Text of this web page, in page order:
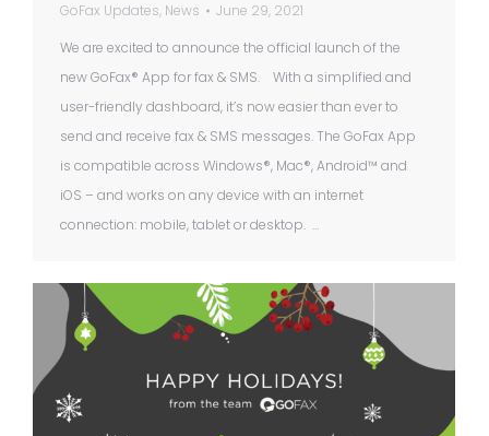
GoFax Updates, News
June 29, 2021
We are excited to announce the official launch of the
new GoFax® App for fax & SMS. With a simplified and
user-friendly dashboard, it’s now easier than ever to
send and receive fax & SMS messages. The GoFax App
is compatible across Windows®, Mac®, Android™ and
iOS – and works on any device with an internet
connection: mobile, tablet or desktop. …